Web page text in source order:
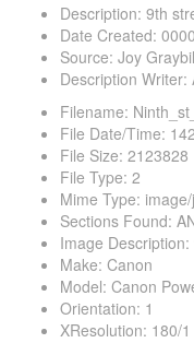
Description: 9th
Date Created:
Source: Joy
Description Writer:
Filename:
File Date/Time:
File Size: 2123828
File Type: 2
Mime Type:
Sections Found:
Image Description:
Make: Canon
Model: Canon
Orientation: 1
XResolution: 180/1